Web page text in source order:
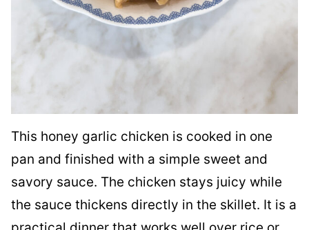
This honey garlic chicken is cooked in one
pan and finished with a simple sweet and
savory sauce. The chicken stays juicy while
the sauce thickens directly in the skillet. It is a